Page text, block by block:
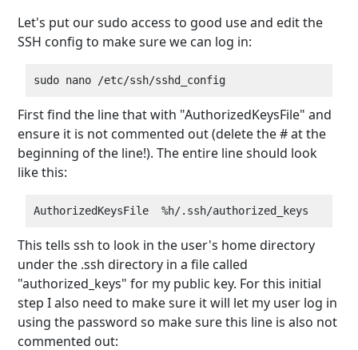
Let's put our sudo access to good use and edit the
SSH config to make sure we can log in:
First find the line that with "AuthorizedKeysFile" and
ensure it is not commented out (delete the # at the
beginning of the line!). The entire line should look
like this:
This tells ssh to look in the user's home directory
under the .ssh directory in a file called
"authorized_keys" for my public key. For this initial
step I also need to make sure it will let my user log in
using the password so make sure this line is also not
commented out: